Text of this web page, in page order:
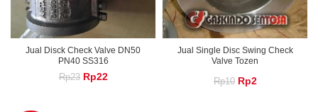
Jual Disck Check Valve DN50
PN40 SS316
Rp23 Original
Rp22Current
Jual Single Disc Swing Check
Valve Tozen
Rp10 Original
Rp2Current